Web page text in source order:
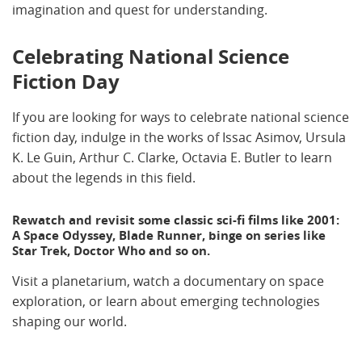
imagination and quest for understanding.
Celebrating National Science
Fiction Day
If you are looking for ways to celebrate national science
fiction day, indulge in the works of Issac Asimov, Ursula
K. Le Guin, Arthur C. Clarke, Octavia E. Butler to learn
about the legends in this field.
Rewatch and revisit some classic sci-fi films like 2001:
A Space Odyssey, Blade Runner, binge on series like
Star Trek, Doctor Who and so on.
Visit a planetarium, watch a documentary on space
exploration, or learn about emerging technologies
shaping our world.